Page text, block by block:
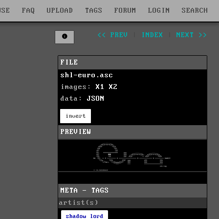
FAQ UPLOAD TAGS FORUM LOGIN SEARCH
<< PREV INDEX NEXT >>
FILE
shl-euro.asc
images: X1
X2
data: JSON
invert
PREVIEW
META - TAGS
artist(s)
shadow lord